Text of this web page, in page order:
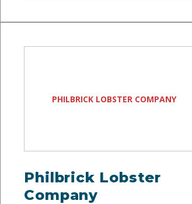
PHILBRICK LOBSTER COMPANY
Philbrick Lobster
Company